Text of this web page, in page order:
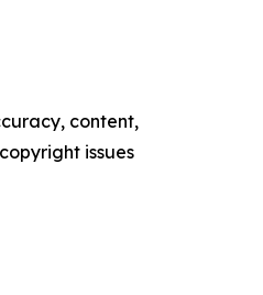
content,
issues